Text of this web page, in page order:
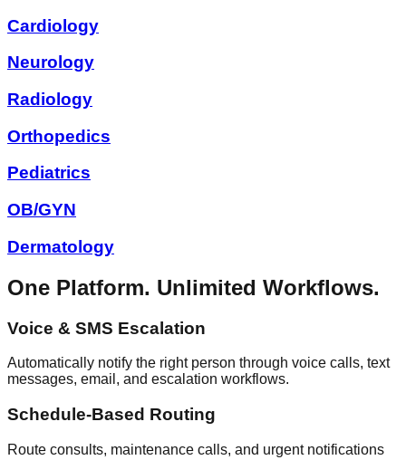
Cardiology
Neurology
Radiology
Orthopedics
Pediatrics
OB/GYN
Dermatology
One Platform. Unlimited Workflows.
Voice & SMS Escalation
Automatically notify the right person through voice calls, text
messages, email, and escalation workflows.
Schedule-Based Routing
Route consults, maintenance calls, and urgent notifications